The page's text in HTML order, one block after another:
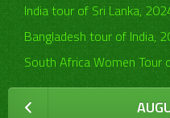
India tour of Sri Lanka,
Bangladesh tour of India,
South Africa Women Tour